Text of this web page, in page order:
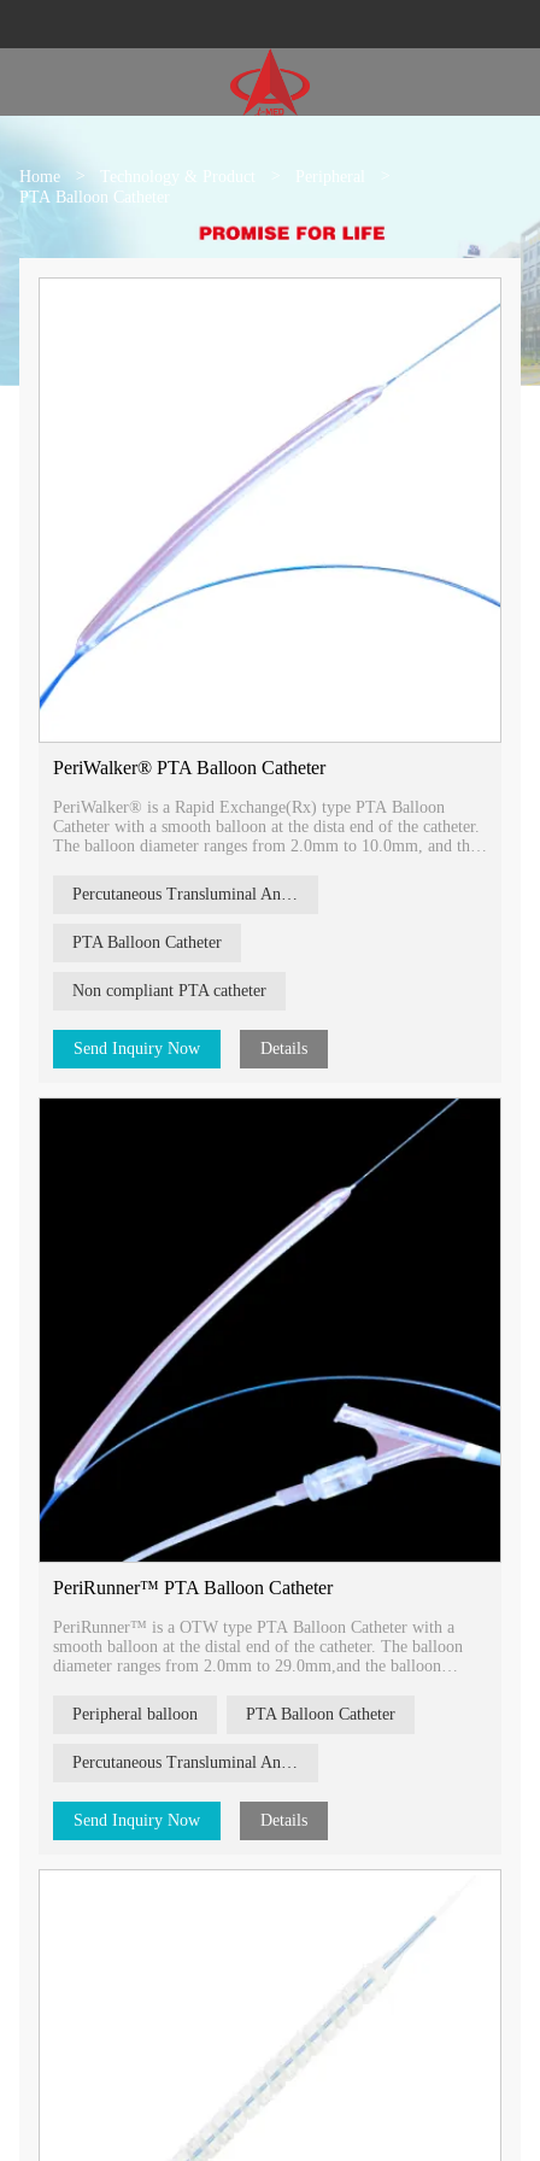
Home > Technology & Product Peripheral
PTA Balloon Catheter
PeriWalker® PTA Balloon Catheter
PeriWalker® is a Rapid Exchange(Rx) type PTA Balloon
Catheter with a smooth balloon at the dista end of the catheter.
The balloon diameter ranges from 2.0mm to 10.0mm, and the
PTA Balloon Catheter
Non compliant PTA catheter
Send Inquiry Now Details
PeriRunner™ PTA Balloon Catheter
PeriRunner™ is a OTW type PTA Balloon Catheter with a
smooth balloon at the distal end of the catheter. The balloon
diameter ranges from 2.0mm to 29.0mm,and the balloon
Peripheral balloon
PTA Balloon Catheter
Send Inquiry Now Details